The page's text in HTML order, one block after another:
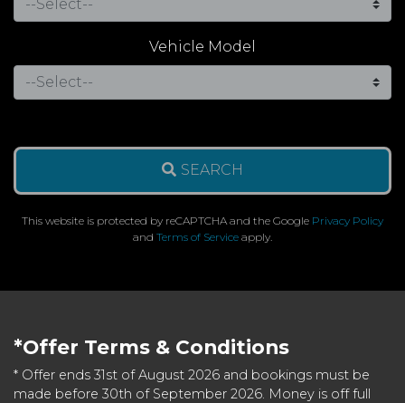
Vehicle Model
SEARCH
This website is protected by reCAPTCHA and the Google Privacy Policy
and Terms of Service apply.
*Offer Terms & Conditions
* Offer ends 31st of August 2026 and bookings must be
made before 30th of September 2026. Money is off full